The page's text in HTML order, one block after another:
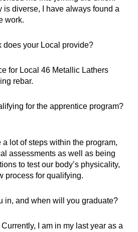
is diverse, I have always found a
work.
does your Local provide?
for Local 46 Metallic Lathers
rebar.
for the apprentice program?
lot of steps within the program,
assessments as well as being
to test our body’s physicality,
process for qualifying.
in, and when will you graduate?
I am in my last year as a